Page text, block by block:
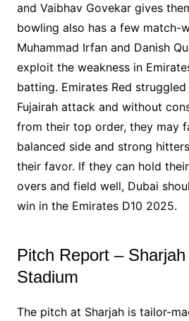
and Vaibhav Govekar gives
bowling also has a few match-
Muhammad Irfan and Danish
exploit the weakness in
batting. Emirates Red
Fujairah attack and without
from their top order, they may
balanced side and strong
their favor. If they can hold
overs and field well, Dubai
win in the Emirates D10 2025.
Pitch Report –
Stadium
The pitch at Sharjah is tailor-